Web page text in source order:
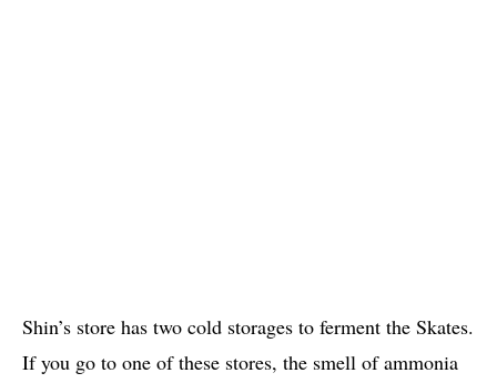
Shin’s store has two cold storages to ferment the Skates.
If you go to one of these stores, the smell of ammonia